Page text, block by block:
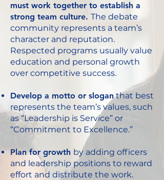
must work together to establish a
strong team culture. The debate
community represents a team’s
character and reputation.
Respected programs usually value
education and personal growth
over competitive success.
Develop a motto or sloganthat best
represents the team’s values, such
as “Leadership is Service” or
“Commitment to Excellence.”
Plan for growth by adding officers
and leadership positions to reward
effort and distribute the work.